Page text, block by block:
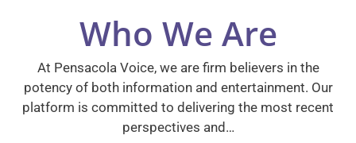
Who We Are
At Pensacola Voice, we are firm believers in the
potency of both information and entertainment. Our
platform is committed to delivering the most recent
perspectives and…